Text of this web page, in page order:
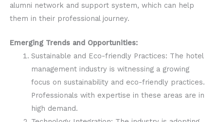
alumni network and support system, which can help
them in their professional journey.
Emerging Trends and Opportunities:
Sustainable and Eco-friendly Practices: The hotel
management industry is witnessing a growing
focus on sustainability and eco-friendly practices.
Professionals with expertise in these areas are in
high demand.